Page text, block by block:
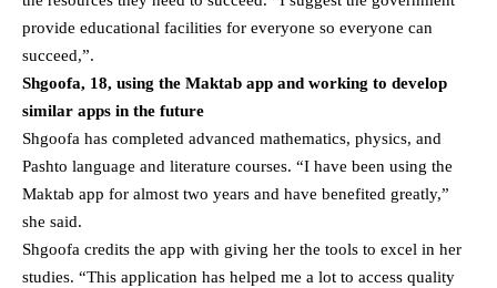
provide educational facilities for everyone so everyone can
succeed,”.
Shgoofa, 18, using the Maktab app and working to develop
similar apps in the future
Shgoofa has completed advanced mathematics, physics, and
Pashto language and literature courses. “I have been using the
Maktab app for almost two years and have benefited greatly,”
she said.
Shgoofa credits the app with giving her the tools to excel in her
studies. “This application has helped me a lot to access quality